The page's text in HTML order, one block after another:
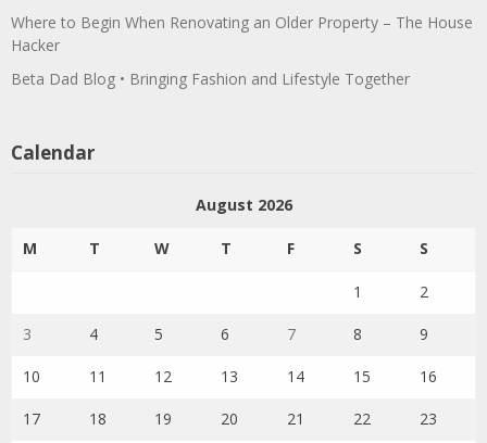
Where to Begin When Renovating an Older Property – The House
Hacker
Beta Dad Blog • Bringing Fashion and Lifestyle Together
Calendar
August 2026
M T W T F S S
1 2
3 4 5 6 7 8 9
10 11 12 13 14 15 16
17 18 19 20 21 22 23